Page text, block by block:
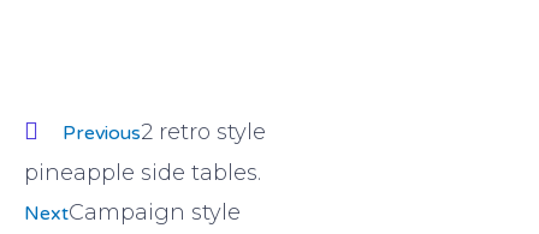
Previous2 retro style
pineapple side tables.
NextCampaign style